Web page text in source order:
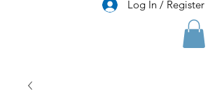
Log In / Register